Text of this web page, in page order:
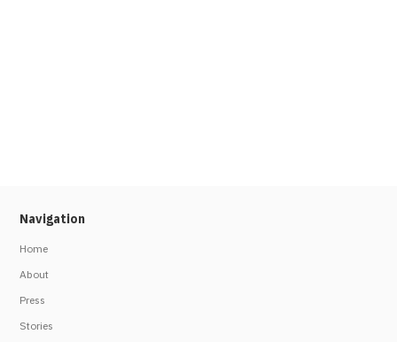
Navigation
Home
About
Press
Stories